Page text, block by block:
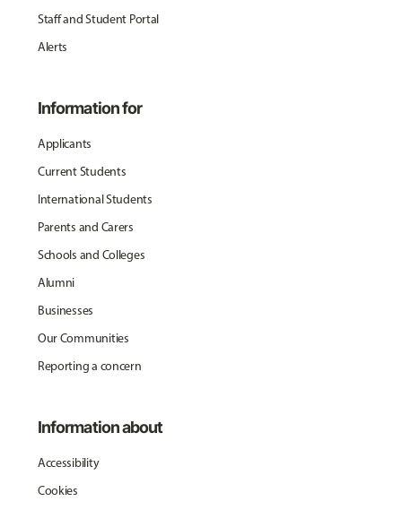
Staff and Student Portal
Alerts
Information for
Applicants
Current Students
International Students
Parents and Carers
Schools and Colleges
Alumni
Businesses
Our Communities
Reporting a concern
Information about
Accessibility
Cookies